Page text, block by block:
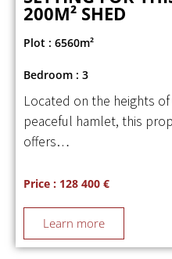
200M² SHED
Plot : 6560m²
Bedroom : 3
Located on the heights
peaceful hamlet, this
offers…
Price : 128 400 €
Learn more